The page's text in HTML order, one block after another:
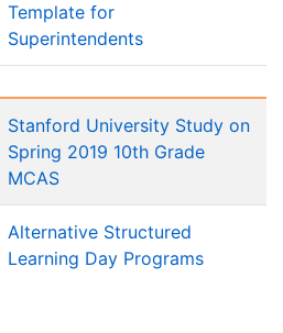
Template for
Superintendents
Stanford University Study on
Spring 2019 10th Grade
MCAS
Alternative Structured
Learning Day Programs